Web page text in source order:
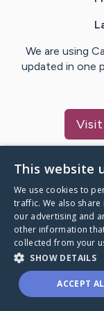
We are using
updated in one
Visit
A world
through a
This website
We use cookies to
traffic. We also
our advertising and
other information
collected from your
SHOW DETAILS
ACCEPT